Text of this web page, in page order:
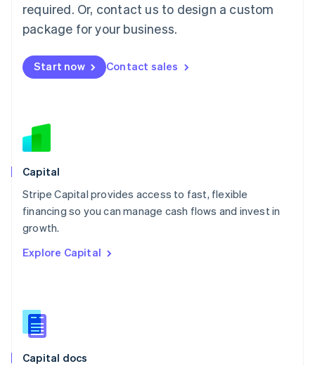
required. Or, contact us to design a custom
package for your business.
Start now Contact sales
Capital
Stripe Capital provides access to fast, flexible
financing so you can manage cash flows and invest in
growth.
Explore Capital
Capital docs
Malaysia
English简体中文
English
Mexico
New Zealand
Norway
English
English
Portugal
Português
English
English
Slovenia
Spain